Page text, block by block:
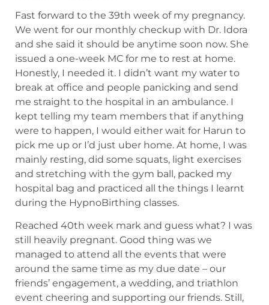
Fast forward to the 39th week of my pregnancy.
We went for our monthly checkup with Dr. Idora
and she said it should be anytime soon now. She
issued a one-week MC for me to rest at home.
Honestly, I needed it. I didn’t want my water to
break at office and people panicking and send
me straight to the hospital in an ambulance. I
kept telling my team members that if anything
were to happen, I would either wait for Harun to
pick me up or I’d just uber home. At home, I was
mainly resting, did some squats, light exercises
and stretching with the gym ball, packed my
hospital bag and practiced all the things I learnt
during the HypnoBirthing classes.
Reached 40th week mark and guess what? I was
still heavily pregnant. Good thing was we
managed to attend all the events that were
around the same time as my due date – our
friends’ engagement, a wedding, and triathlon
event cheering and supporting our friends. Still,